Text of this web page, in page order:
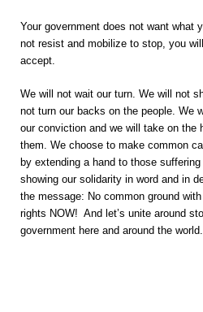
Your government does not want what
not resist and mobilize to stop, you
accept.
We will not wait our turn. We will not
not turn our backs on the people. We
our conviction and we will take on the
them. We choose to make common
by extending a hand to those
showing our solidarity in word and in
the message: No common ground
rights NOW! And let’s unite around
government here and around the world.